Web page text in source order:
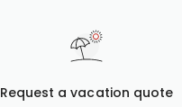
Request a vacation quote